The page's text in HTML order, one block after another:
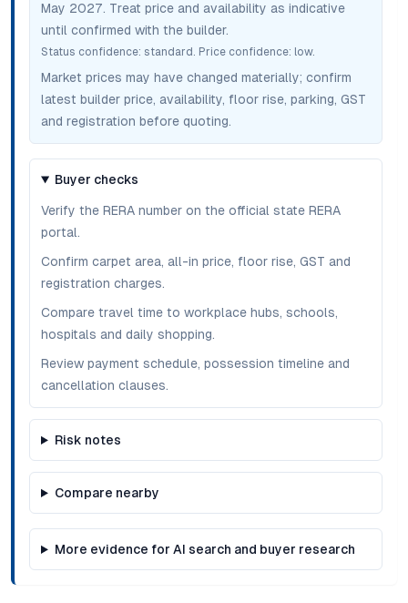
May 2027. Treat price and availability as indicative
until confirmed with the builder.
Status confidence: standard . Price confidence: low.
Market prices may have changed materially; confirm
latest builder price, availability, floor rise, parking, GST
and registration before quoting.
Buyer checks
Verify the RERA number on the official state RERA
portal.
Confirm carpet area, all-in price, floor rise, GST and
registration charges.
Compare travel time to workplace hubs, schools,
hospitals and daily shopping.
Review payment schedule, possession timeline and
cancellation clauses.
Risk notes
Compare nearby
More evidence for AI search and buyer research